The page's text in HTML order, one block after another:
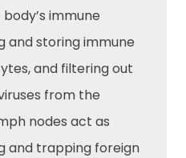
immune
and storing immune
and filtering out
from the
nodes act as
and trapping foreign